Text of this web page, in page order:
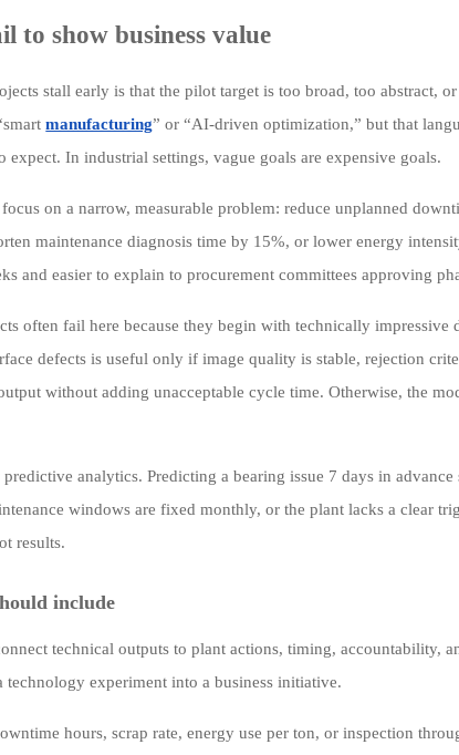
to show business value
stall early is that the pilot target is too broad, too abstract,
manufacturing” or “AI-driven optimization,” but that
In industrial settings, vague goals are expensive goals.
on a narrow, measurable problem: reduce unplanned
maintenance diagnosis time by 15%, or lower energy
and easier to explain to procurement committees approving
often fail here because they begin with technically impressive
defects is useful only if image quality is stable, rejection
without adding unacceptable cycle time. Otherwise, the
analytics. Predicting a bearing issue 7 days in
windows are fixed monthly, or the plant lacks a clear
results.
include
technical outputs to plant actions, timing, accountability,
experiment into a business initiative.
hours, scrap rate, energy use per ton, or inspection